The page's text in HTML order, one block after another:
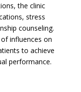
the clinic
stress
counseling.
influences on
to achieve
performance.